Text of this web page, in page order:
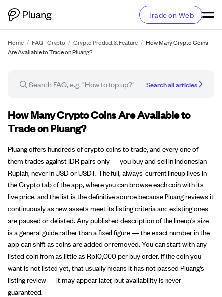
Trade on Web
Home / FAQ - Crypto / Crypto Product & Feature / How Many Crypto Coins
Are Available to Trade on Pluang?
Search all articles
FAQ article
How Many Crypto Coins Are Available to
Trade on Pluang?
Pluang offers hundreds of crypto coins to trade, and every one of
them trades against IDR pairs only — you buy and sell in Indonesian
Rupiah, never in USD or USDT. The full, always-current lineup lives in
the Crypto tab of the app, where you can browse each coin with its
live price, and the list is the definitive source because Pluang reviews it
continuously as new assets meet its listing criteria and existing ones
are paused or delisted. Any published description of the lineup's size
is a general guide rather than a fixed figure — the exact number in the
app can shift as coins are added or removed. You can start with any
listed coin from as little as Rp10,000 per buy order. If the coin you
want is not listed yet, that usually means it has not passed Pluang's
listing review — it may appear later, but availability is never
guaranteed.